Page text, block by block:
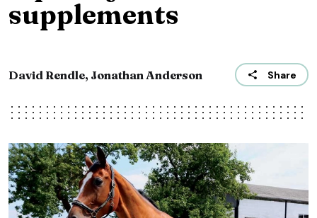
supplements
David Rendle, Jonathan Anderson Share